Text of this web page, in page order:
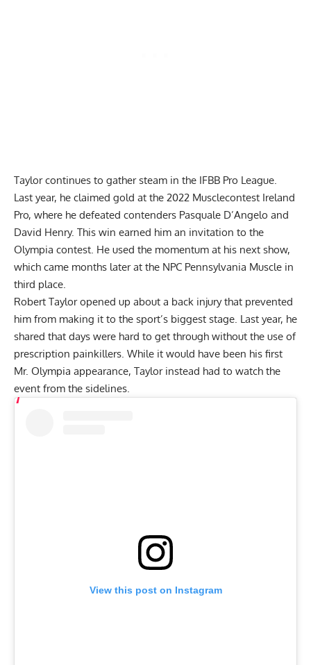
Taylor continues to gather steam in the IFBB Pro League.
Last year, he claimed gold at the 2022 Musclecontest Ireland
Pro, where he defeated contenders Pasquale D’Angelo and
David Henry. This win earned him an invitation to the
Olympia contest. He used the momentum at his next show,
which came months later at the NPC Pennsylvania Muscle in
third place.
Robert Taylor opened up about a back injurythat prevented
him from making it to the sport’s biggest stage. Last year, he
shared that days were hard to get through without the use of
prescription painkillers. While it would have been his first
Mr. Olympia appearance, Taylor instead had to watch the
event from the sidelines.
View this post on Instagram